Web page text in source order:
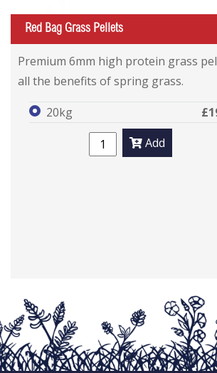
Red Bag Grass Pellets
Premium 6mm high protein grass
all the benefits of spring grass.
20kg
Add